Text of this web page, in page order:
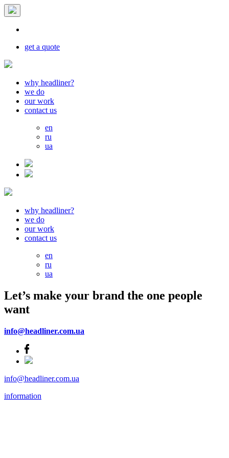
get a quote
why headliner?
we do
our work
contact us
en
ru
ua
why headliner?
we do
our work
contact us
en
ru
ua
Let’s make your brand the one people
want
info@headliner.com.ua
info@headliner.com.ua
information